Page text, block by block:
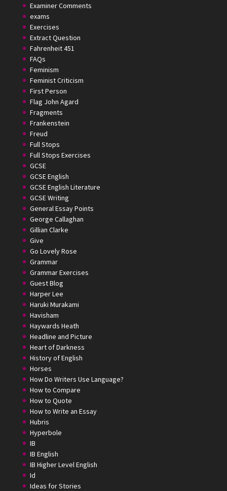
Examiner Comments
exams
Exercises
Extract Question
Fahrenheit 451
FAQs
Feminism
Feminist Criticism
First Person
Flag John Agard
Fragments
Frankenstein
Freud
Full Stops
Full Stops Exercises
GCSE
GCSE English
GCSE English Literature
GCSE Writing
General Essay Points
George Callaghan
Gillian Clarke
Give
Go Lovely Rose
Grammar
Grammar Exercises
Guest Blog
Harper Lee
Haruki Murakami
Havisham
Haywards Heath
Headline and Picture
Heart of Darkness
History of English
Horses
How Do Writers Use Language?
How to Compare
How to Quote
How to Write an Essay
Hubris
Hyperbole
IB
IB English
IB Higher Level English
Id
Ideas for Stories